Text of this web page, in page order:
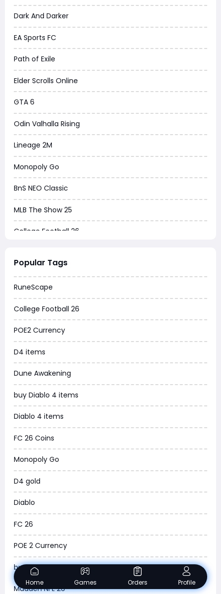
Dark And Darker
EA Sports FC
Path of Exile
Elder Scrolls Online
GTA 6
Odin Valhalla Rising
Lineage 2M
Monopoly Go
BnS NEO Classic
MLB The Show 25
College Football 26
Dune Awakening
Chrono Odyssey
Grow a Garden
WoW MoP Classic
MLB 26
News
WOW SoD Classic
New World
COD Black Ops 6
WoW Classic 20th Anniversary
Torchlight Infinite
Delta Force
Borderlands 4
Arena Breakout Infinite
Aion 2
Popular Tags
RuneScape
College Football 26
POE2 Currency
D4 items
Dune Awakening
buy Diablo 4 items
Diablo 4 items
FC 26 Coins
Monopoly Go
D4 gold
Diablo
FC 26
POE 2 Currency
buy ARC Raiders Items
Madden NFL 26
Home Games Orders Profile